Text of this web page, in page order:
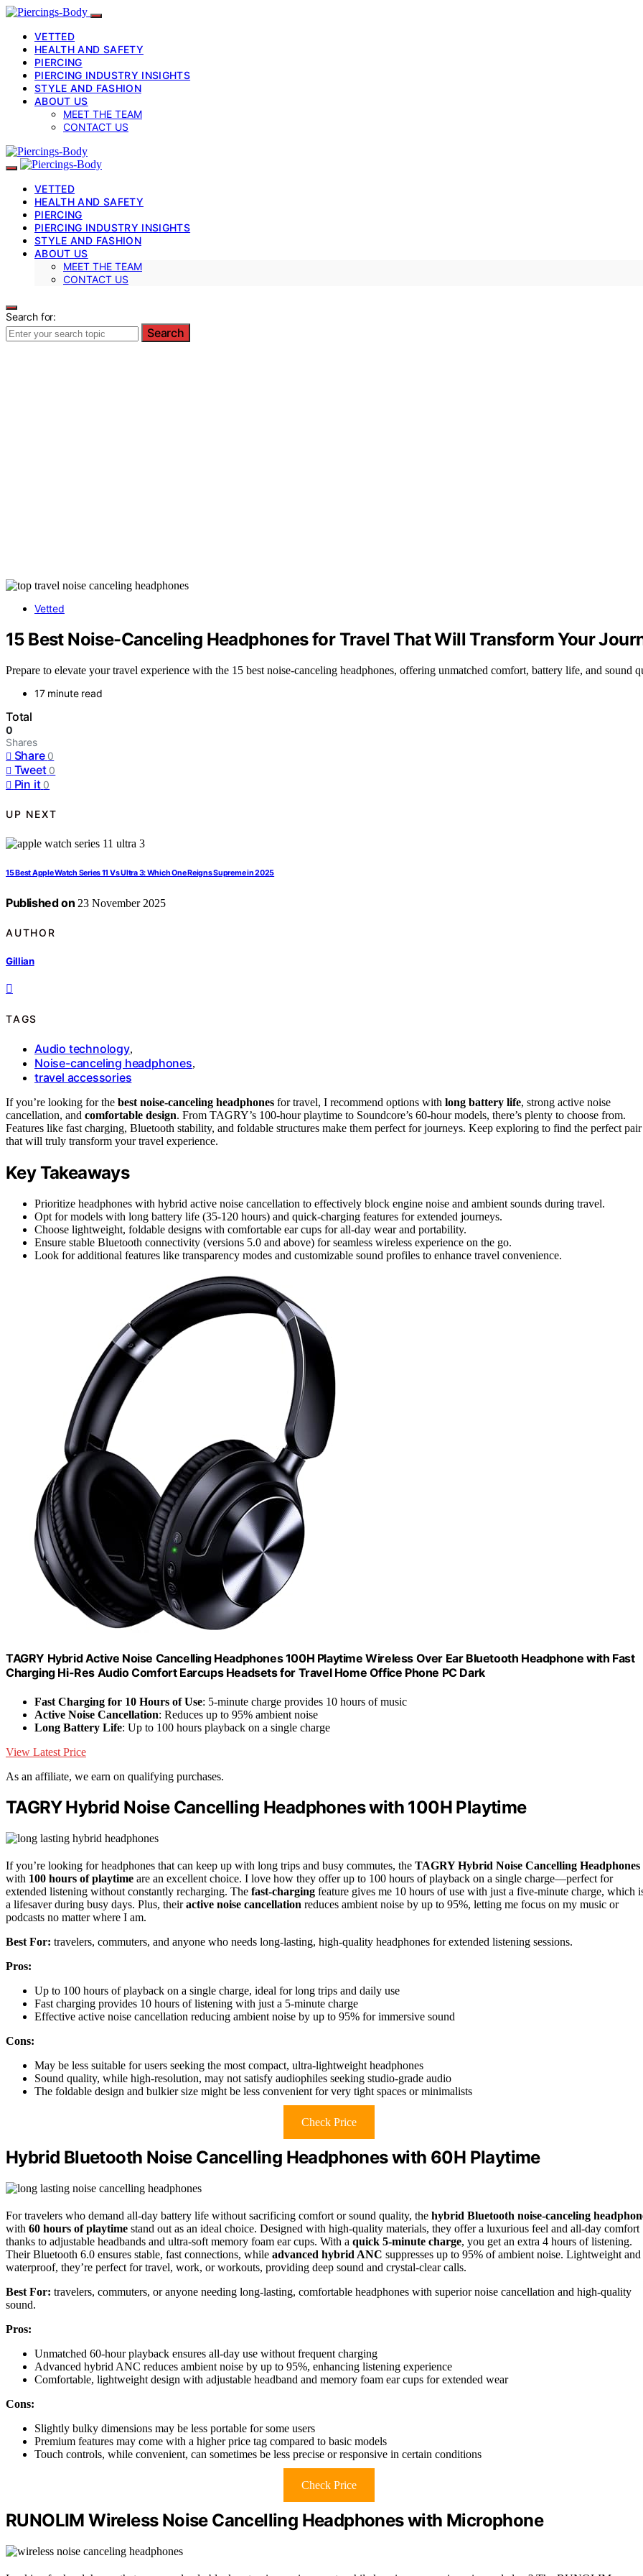
VETTED
HEALTH AND SAFETY
PIERCING
PIERCING INDUSTRY INSIGHTS
STYLE AND FASHION
ABOUT US
MEET THE TEAM
CONTACT US
VETTED
HEALTH AND SAFETY
PIERCING
PIERCING INDUSTRY INSIGHTS
STYLE AND FASHION
ABOUT US
MEET THE TEAM
CONTACT US
Search for:
Search
Vetted
15 Best Noise-Canceling Headphones for Travel That Will Transform Your
Prepare to elevate your travel experience with the 15 best noise-canceling headphones, offering unmatched comfort, battery life, and sound
17 minute read
Total
0
Shares
Share 0
Tweet 0
Pin it 0
UP NEXT
15 Best Apple Watch Series 11 Vs Ultra 3: Which One Reigns Supreme in 2025
Published on 23 November 2025
AUTHOR
Gillian
TAGS
Audio technology,
Noise-canceling headphones,
travel accessories
If you’re looking for the best noise-canceling headphones for travel, I recommend options with long battery life, strong active noise
cancellation, and comfortable design. From TAGRY’s 100-hour playtime to Soundcore’s 60-hour models, there’s plenty to choose from.
Features like fast charging, Bluetooth stability, and foldable structures make them perfect for journeys. Keep exploring to find the perfect pair
that will truly transform your travel experience.
Key Takeaways
Prioritize headphones with hybrid active noise cancellation to effectively block engine noise and ambient sounds during travel.
Opt for models with long battery life (35-120 hours) and quick-charging features for extended journeys.
Choose lightweight, foldable designs with comfortable ear cups for all-day wear and portability.
Ensure stable Bluetooth connectivity (versions 5.0 and above) for seamless wireless experience on the go.
Look for additional features like transparency modes and customizable sound profiles to enhance travel convenience.
TAGRY Hybrid Active Noise Cancelling Headphones 100H Playtime Wireless Over Ear Bluetooth Headphone with Fast
Charging Hi-Res Audio Comfort Earcups Headsets for Travel Home Office Phone PC Dark
Fast Charging for 10 Hours of Use: 5-minute charge provides 10 hours of music
Active Noise Cancellation: Reduces up to 95% ambient noise
Long Battery Life: Up to 100 hours playback on a single charge
View Latest Price
As an affiliate, we earn on qualifying purchases.
TAGRY Hybrid Noise Cancelling Headphones with 100H Playtime
If you’re looking for headphones that can keep up with long trips and busy commutes, the TAGRY Hybrid Noise Cancelling Headphones
with 100 hours of playtime are an excellent choice. I love how they offer up to 100 hours of playback on a single charge—perfect for
extended listening without constantly recharging. The fast-charging feature gives me 10 hours of use with just a five-minute charge, which
a lifesaver during busy days. Plus, theiractive noise cancellation reduces ambient noise by up to 95%, letting me focus on my music or
podcasts no matter where I am.
Best For: travelers, commuters, and anyone who needs long-lasting, high-quality headphones for extended listening sessions.
Pros:
Up to 100 hours of playback on a single charge, ideal for long trips and daily use
Fast charging provides 10 hours of listening with just a 5-minute charge
Effective active noise cancellation reducing ambient noise by up to 95% for immersive sound
Cons:
May be less suitable for users seeking the most compact, ultra-lightweight headphones
Sound quality, while high-resolution, may not satisfy audiophiles seeking studio-grade audio
The foldable design and bulkier size might be less convenient for very tight spaces or minimalists
Check Price
Hybrid Bluetooth Noise Cancelling Headphones with 60H Playtime
For travelers who demand all-day battery life without sacrificing comfort or sound quality, the hybrid Bluetooth noise-canceling
with 60 hours of playtime stand out as an ideal choice. Designed with high-quality materials, they offer a luxurious feel and all-day comfort
thanks to adjustable headbands and ultra-soft memory foam ear cups. With a quick 5-minute charge, you get an extra 4 hours of listening.
Their Bluetooth 6.0 ensures stable, fast connections, while advanced hybrid ANC suppresses up to 95% of ambient noise. Lightweight and
waterproof, they’re perfect for travel, work, or workouts, providing deep sound and crystal-clear calls.
Best For: travelers, commuters, or anyone needing long-lasting, comfortable headphones with superior noise cancellation and high-quality
sound.
Pros:
Unmatched 60-hour playback ensures all-day use without frequent charging
Advanced hybrid ANC reduces ambient noise by up to 95%, enhancing listening experience
Comfortable, lightweight design with adjustable headband and memory foam ear cups for extended wear
Cons:
Slightly bulky dimensions may be less portable for some users
Premium features may come with a higher price tag compared to basic models
Touch controls, while convenient, can sometimes be less precise or responsive in certain conditions
Check Price
RUNOLIM Wireless Noise Cancelling Headphones with Microphone